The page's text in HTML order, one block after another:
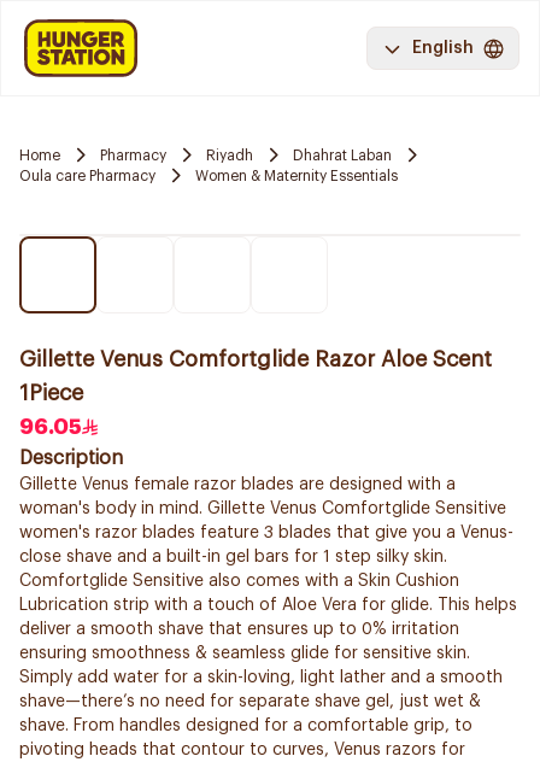
English
Home Pharmacy Riyadh
Dhahrat Laban
Oula care Pharmacy
Women & Maternity Essentials
Gillette Venus Comfortglide Razor Aloe Scent
1Piece
96.05
Description
Gillette Venus female razor blades are designed with a
woman's body in mind. Gillette Venus Comfortglide Sensitive
women's razor blades feature 3 blades that give you a Venus-
close shave and a built-in gel bars for 1 step silky skin.
Comfortglide Sensitive also comes with a Skin Cushion
Lubrication strip with a touch of Aloe Vera for glide. This helps
deliver a smooth shave that ensures up to 0% irritation
ensuring smoothness & seamless glide for sensitive skin.
Simply add water for a skin-loving, light lather and a smooth
shave—there’s no need for separate shave gel, just wet &
shave. From handles designed for a comfortable grip, to
pivoting heads that contour to curves, Venus razors for